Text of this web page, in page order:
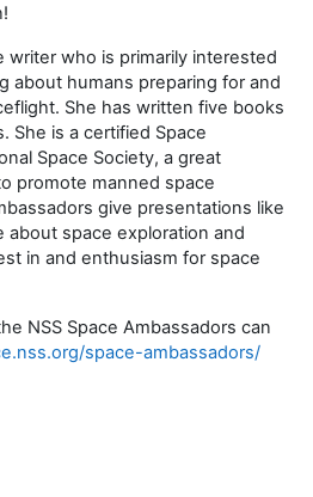
writer who is primarily interested
about humans preparing for and
She has written five books
She is a certified Space
Space Society, a great
promote manned space
give presentations like
about space exploration and
in and enthusiasm for space
NSS Space Ambassadors can
space-ambassadors/